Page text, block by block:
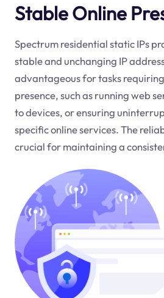
Stable Online
Spectrum residential static IPs
stable and unchanging IP
advantageous for tasks
presence, such as running web
to devices, or ensuring
specific online services. The
crucial for maintaining a